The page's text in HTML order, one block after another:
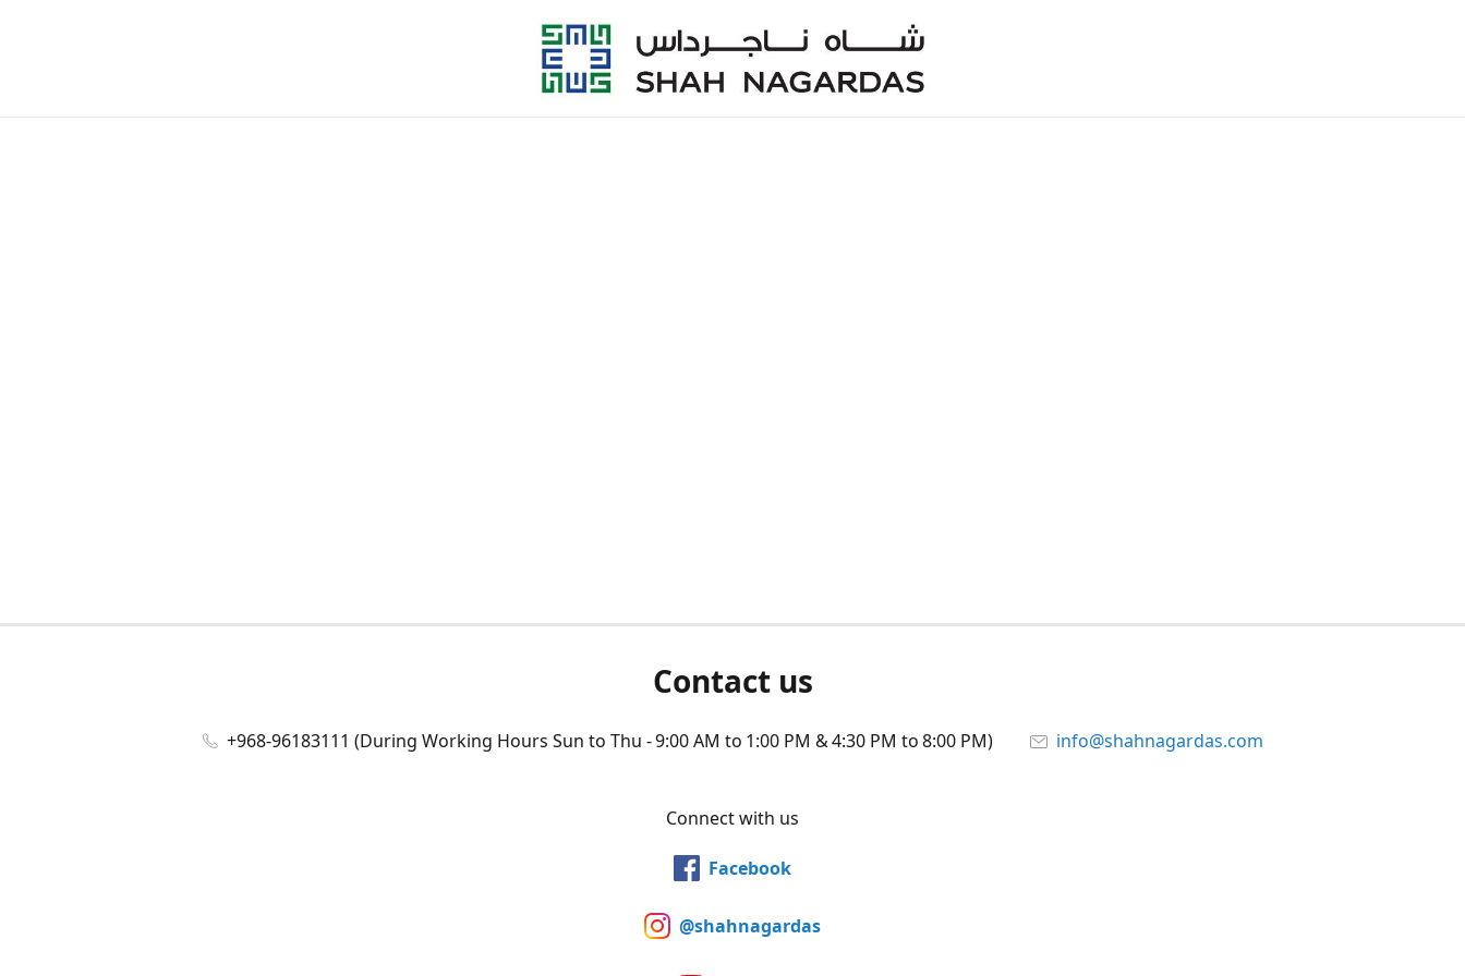
Contact us
+968-96183111 (During Working Hours Sun to Thu - 9:00 AM to 1:00 PM & 4:30 PM to 8:00 PM) info@shahnagardas.com
Connect with us
Facebook
@shahnagardas